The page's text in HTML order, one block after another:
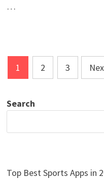
…
Posts
pagination
1 2 3
Search
Top Best Sports Apps in